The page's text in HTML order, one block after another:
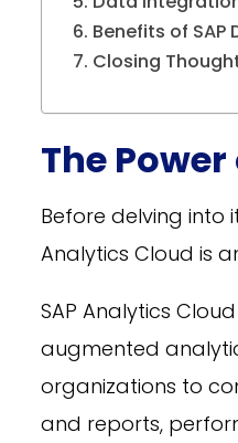
Benefits of
Closing
The
Before delving into
Analytics Cloud is
SAP Analytics
augmented
organizations to
and reports,